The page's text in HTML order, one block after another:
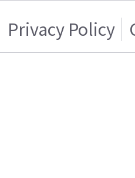
Privacy Policy